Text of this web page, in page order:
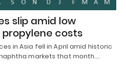
slip amid low
costs
in Asia fell in April amid historic
markets that month.…